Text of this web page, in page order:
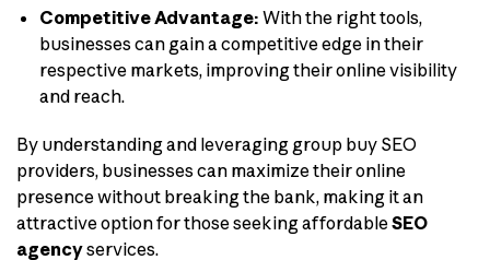
Competitive Advantage: With the right tools,
businesses can gain a competitive edge in their
respective markets, improving their online visibility
and reach.
By understanding and leveraging group buy SEO
providers, businesses can maximize their online
presence without breaking the bank, making it an
attractive option for those seeking affordableSEO
agencyservices.